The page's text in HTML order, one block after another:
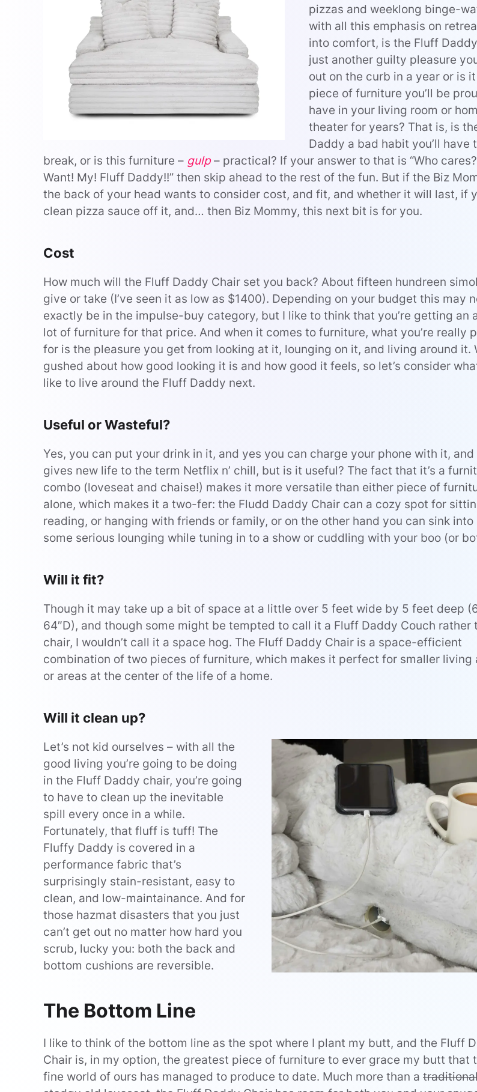
pizzas and weeklong binge-
with all this emphasis on
into comfort, is the Fluff
just another guilty pleasure
out on the curb in a year or is
piece of furniture you’ll be
have in your living room or
theater for years? That is, is
Daddy a bad habit you’ll have
break, or is this furniture – gulp– practical? If your answer to that is “Who
Want! My! Fluff Daddy!!” then skip ahead to the rest of the fun. But if the Biz
the back of your head wants to consider cost, and fit, and whether it will last, if
clean pizza sauce off it, and… then Biz Mommy, this next bit is for you.
Cost
How much will the Fluff Daddy Chair set you back? About fifteen hundreen
give or take (I’ve seen it as low as $1400). Depending on your budget this may
exactly be in the impulse-buy category, but I like to think that you’re getting an
lot of furniture for that price. And when it comes to furniture, what you’re really
for is the pleasure you get from looking at it, lounging on it, and living around it.
gushed about how good looking it is and how good it feels, so let’s consider
like to live around the Fluff Daddy next.
Useful or Wasteful?
Yes, you can put your drink in it, and yes you can charge your phone with it,
gives new life to the term Netflix n’ chill, but is it useful? The fact that it’s a
combo (loveseat and chaise!) makes it more versatile than either piece of
alone, which makes it a two-fer: the Fludd Daddy Chair can a cozy spot for
reading, or hanging with friends or family, or on the other hand you can sink
some serious lounging while tuning in to a show or cuddling with your boo (or
Will it fit?
Though it may take up a bit of space at a little over 5 feet wide by 5 feet deep
64″D), and though some might be tempted to call it a Fluff Daddy Couch rather
chair, I wouldn’t call it a space hog. The Fluff Daddy Chair is a space-efficient
combination of two pieces of furniture, which makes it perfect for smaller living
or areas at the center of the life of a home.
Will it clean up?
Let’s not kid ourselves – with all the
good living you’re going to be doing
in the Fluff Daddy chair, you’re going
to have to clean up the inevitable
spill every once in a while.
Fortunately, that fluff is tuff! The
Fluffy Daddy is covered in a
performance fabric that’s
surprisingly stain-resistant, easy to
clean, and low-maintainance. And for
those hazmat disasters that you just
can’t get out no matter how hard you
scrub, lucky you: both the back and
bottom cushions are reversible.
The Bottom Line
I like to think of the bottom line as the spot where I plant my butt, and the Fluff
Chair is, in my option, the greatest piece of furniture to ever grace my butt that
fine world of ours has managed to produce to date. Much more than a